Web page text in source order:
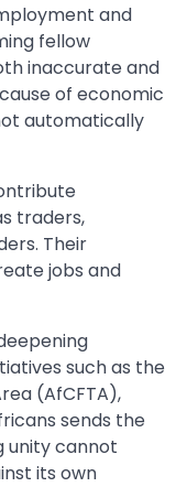
and
fellow
inaccurate and
of economic
automatically
traders,
Their
jobs and
such as the
(AfCFTA),
sends the
unity cannot
its own